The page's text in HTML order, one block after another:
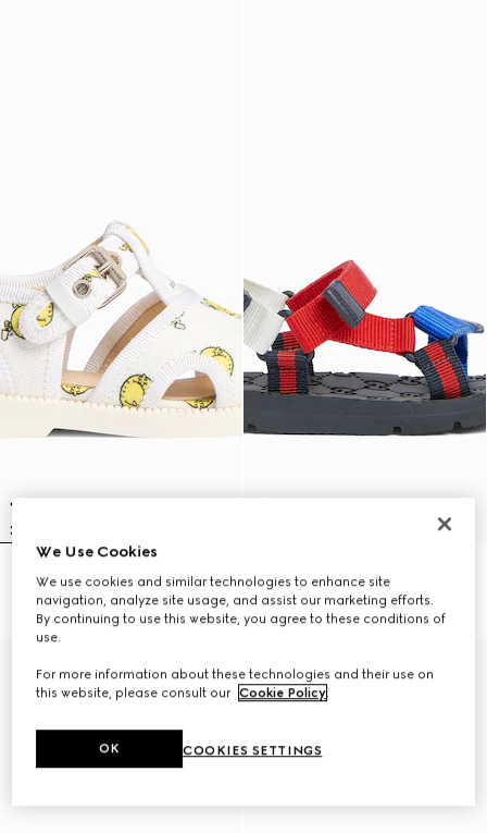
Toddler sandal
€ 460
Toddler sandals with Web
€ 415
We Use Cookies
We use cookies and similar technologies to enhance site
navigation, analyze site usage, and assist our marketing efforts.
By continuing to use this website, you agree to these conditions of
use.
For more information about these technologies and their use on
this website, please consult our Cookie Policy.
COOKIES SETTINGS
OK